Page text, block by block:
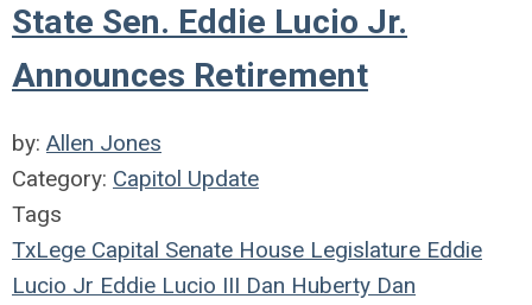
State Sen. Eddie Lucio Jr.
Announces Retirement
by: Allen Jones
Category: Capitol Update
Tags
TxLege Capital Senate House Legislature Eddie
Lucio Jr Eddie Lucio III Dan Huberty Dan